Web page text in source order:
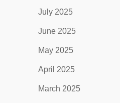
July 2025
June 2025
May 2025
April 2025
March 2025